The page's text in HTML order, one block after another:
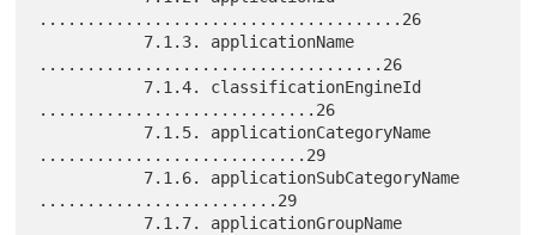
......................................26
....................................26
.............................26
............................29
.........................29